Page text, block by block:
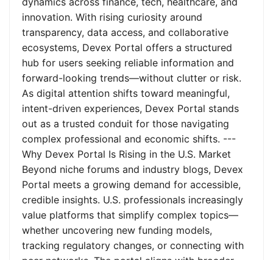
innovation. With rising curiosity around
transparency, data access, and collaborative
ecosystems, Devex Portal offers a structured
hub for users seeking reliable information and
forward-looking trends—without clutter or risk.
As digital attention shifts toward meaningful,
intent-driven experiences, Devex Portal stands
out as a trusted conduit for those navigating
complex professional and economic shifts. ---
Why Devex Portal Is Rising in the U.S. Market
Beyond niche forums and industry blogs, Devex
Portal meets a growing demand for accessible,
credible insights. U.S. professionals increasingly
value platforms that simplify complex topics—
whether uncovering new funding models,
tracking regulatory changes, or connecting with